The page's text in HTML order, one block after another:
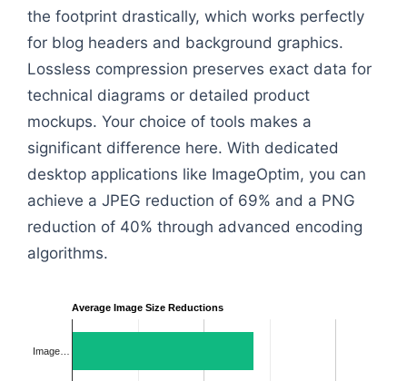
the footprint drastically, which works perfectly
for blog headers and background graphics.
Lossless compression preserves exact data for
technical diagrams or detailed product
mockups. Your choice of tools makes a
significant difference here. With dedicated
desktop applications like ImageOptim, you can
achieve a JPEG reduction of 69% and a PNG
reduction of 40% through advanced encoding
algorithms.
Average Image Size Reductions
Image…